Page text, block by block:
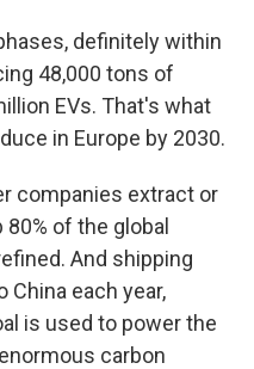
definitely within
48,000 tons of
EVs. That's what
in Europe by 2030.
companies extract or
of the global
And shipping
each year,
is used to power the
carbon